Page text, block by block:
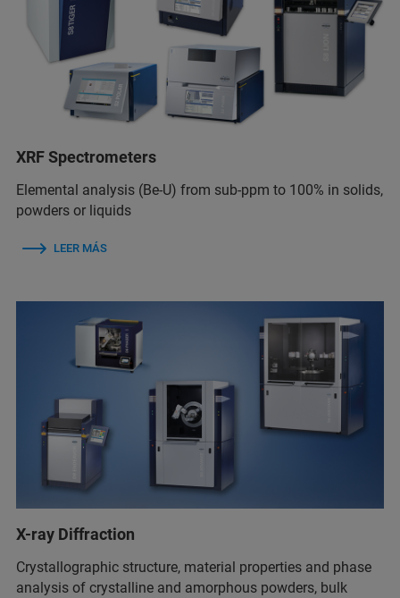
XRF Spectrometers
Elemental analysis (Be-U) from sub-ppm to 100% in solids,
powders or liquids
LEER MÁS
X-ray Diffraction
Crystallographic structure, material properties and phase
analysis of crystalline and amorphous powders, bulk